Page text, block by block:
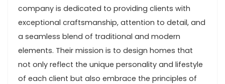
company is dedicated to providing clients with
exceptional craftsmanship, attention to detail, and
a seamless blend of traditional and modern
elements. Their mission is to design homes that
not only reflect the unique personality and lifestyle
of each client but also embrace the principles of